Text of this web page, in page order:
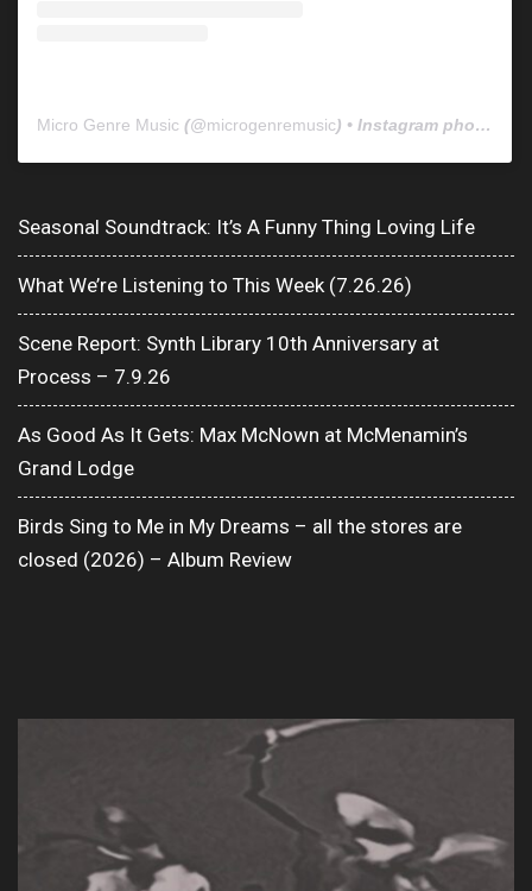
Micro Genre Music (@microgenremusic) • Instagram photos and videos
Seasonal Soundtrack: It’s A Funny Thing Loving Life
What We’re Listening to This Week (7.26.26)
Scene Report: Synth Library 10th Anniversary at
Process – 7.9.26
As Good As It Gets: Max McNown at McMenamin’s
Grand Lodge
Birds Sing to Me in My Dreams – all the stores are
closed (2026) – Album Review